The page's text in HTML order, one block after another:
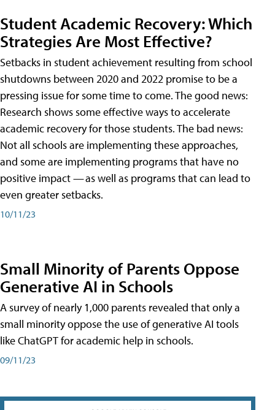
Student Academic Recovery: Which
Strategies Are Most Effective?
Setbacks in student achievement resulting from school
shutdowns between 2020 and 2022 promise to be a
pressing issue for some time to come. The good news:
Research shows some effective ways to accelerate
academic recovery for those students. The bad news:
Not all schools are implementing these approaches,
and some are implementing programs that have no
positive impact — as well as programs that can lead to
even greater setbacks.
10/11/23
Small Minority of Parents Oppose
Generative AI in Schools
A survey of nearly 1,000 parents revealed that only a
small minority oppose the use of generative AI tools
like ChatGPT for academic help in schools.
09/11/23